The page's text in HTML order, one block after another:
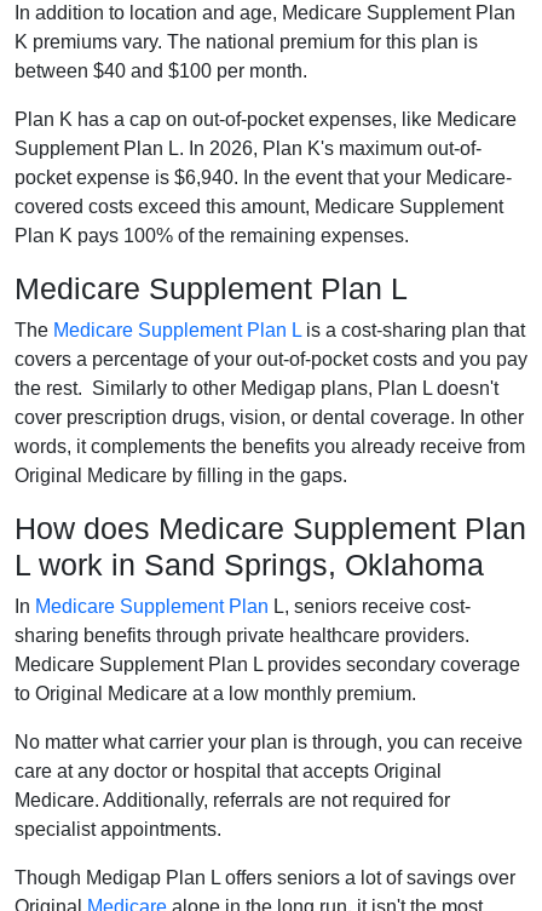
In addition to location and age, Medicare Supplement Plan
K premiums vary. The national premium for this plan is
between $40 and $100 per month.
Plan K has a cap on out-of-pocket expenses, like Medicare
Supplement Plan L. In 2026, Plan K's maximum out-of-
pocket expense is $6,940. In the event that your Medicare-
covered costs exceed this amount, Medicare Supplement
Plan K pays 100% of the remaining expenses.
Medicare Supplement Plan L
The Medicare Supplement Plan L is a cost-sharing plan that
covers a percentage of your out-of-pocket costs and you pay
the rest. Similarly to other Medigap plans, Plan L doesn't
cover prescription drugs, vision, or dental coverage. In other
words, it complements the benefits you already receive from
Original Medicare by filling in the gaps.
How does Medicare Supplement Plan
L work in Sand Springs, Oklahoma
In Medicare Supplement Plan L, seniors receive cost-
sharing benefits through private healthcare providers.
Medicare Supplement Plan L provides secondary coverage
to Original Medicare at a low monthly premium.
No matter what carrier your plan is through, you can receive
care at any doctor or hospital that accepts Original
Medicare. Additionally, referrals are not required for
specialist appointments.
Though Medigap Plan L offers seniors a lot of savings over
Original
Medicare alone in the long run, it isn't the most